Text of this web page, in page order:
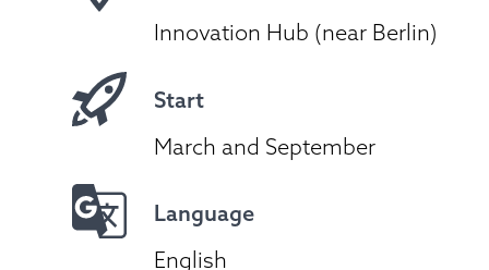
Start
Language
English
Innovation Hub (near Berlin)
March and September